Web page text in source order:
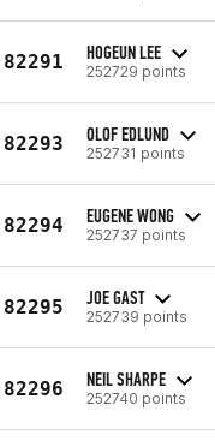
82291 HOGEUN LEE
252729 points
82293 OLOF EDLUND
252731 points
82294 EUGENE WONG
252737 points
82295 JOE GAST
252739 points
82296 NEIL SHARPE
252740 points